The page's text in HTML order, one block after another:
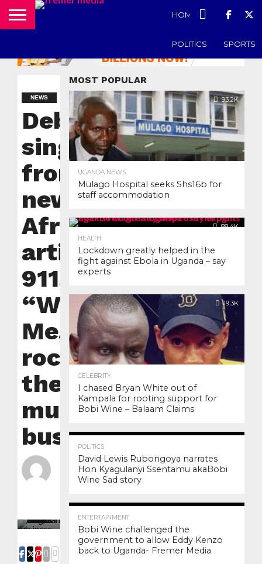
HOME UGANDA
POLITICS SPORTS
NEWS
Debut
single
from
new Pan
African
artist
911,
“With
Me,”
rocks
the
music
business
nyanzilive
MOST POPULAR
93.2K
UGANDA NEWS
Mulago Hospital seeks Shs16b for
staff accommodation
88.4K
HEALTH
Lockdown greatly helped in the
fight against Ebola in Uganda – say
experts
19.3K
CELEBRITY
I chased Bryan White out of
Kampala for rooting support for
Bobi Wine – Balaam Claims
POLITICS
David Lewis Rubongoya narrates
Hon Kyagulanyi Ssentamu akaBobi
Wine Sad story
ENTERTAINMENT
Bobi Wine challenged the
government to allow Eddy Kenzo
back to Uganda- Fremer Media